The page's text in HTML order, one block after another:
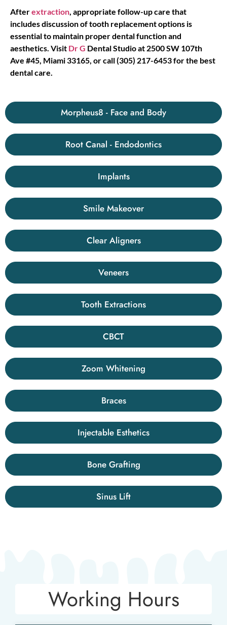
Afterextraction, appropriate follow-up care that
includes discussion of tooth replacement options is
essential to maintain proper dental function and
aesthetics. Visit Dr G Dental Studio at 2500 SW 107th
Ave #45, Miami 33165, or call (305) 217-6453 for the best
dental care.
Morpheus8 - Face and Body
Root Canal - Endodontics
Implants
Smile Makeover
Clear Aligners
Veneers
Tooth Extractions
CBCT
Zoom Whitening
Braces
Injectable Esthetics
Bone Grafting
Sinus Lift
Working Hours